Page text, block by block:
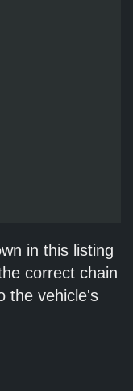
in this listing
correct chain
the vehicle's